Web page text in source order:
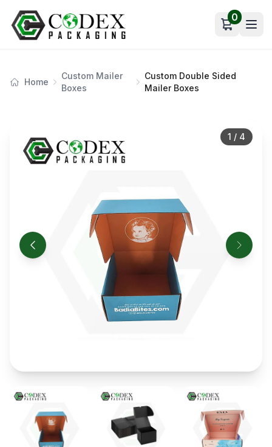
Open cart
0
Home
Custom Mailer
Boxes
Custom Double Sided
Mailer Boxes
1 / 4